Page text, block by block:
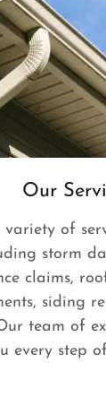
Our
variety of
storm
claims,
siding
team of
every step